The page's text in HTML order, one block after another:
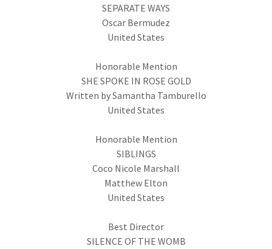
SEPARATE WAYS
Oscar Bermudez
United States
Honorable Mention
SHE SPOKE IN ROSE GOLD
Written by Samantha Tamburello
United States
Honorable Mention
SIBLINGS
Coco Nicole Marshall
Matthew Elton
United States
Best Director
SILENCE OF THE WOMB